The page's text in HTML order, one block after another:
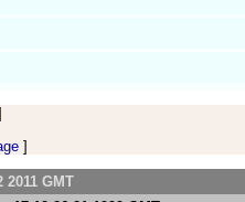
]
2011 GMT